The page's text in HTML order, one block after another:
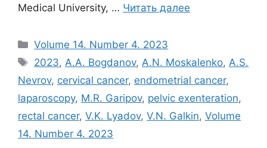
Medical University, … Читать далее
Рубрики
Volume 14. Number 4. 2023
Метки
2023,A.A. Bogdanov,A.N. Moskalenko,A.S.
Nevrov, cervical cancer, endometrial cancer,
laparoscopy, M.R. Garipov, pelvic exenteration,
rectal cancer, V.K. Lyadov, V.N. Galkin, Volume
14. Number 4. 2023